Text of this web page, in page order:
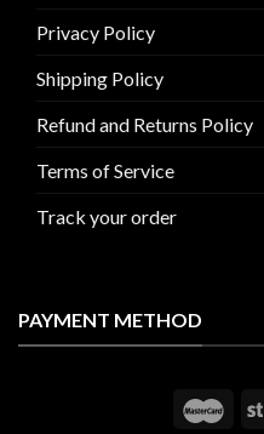
Privacy Policy
Shipping Policy
Refund and Returns Policy
Terms of Service
Track your order
PAYMENT METHOD